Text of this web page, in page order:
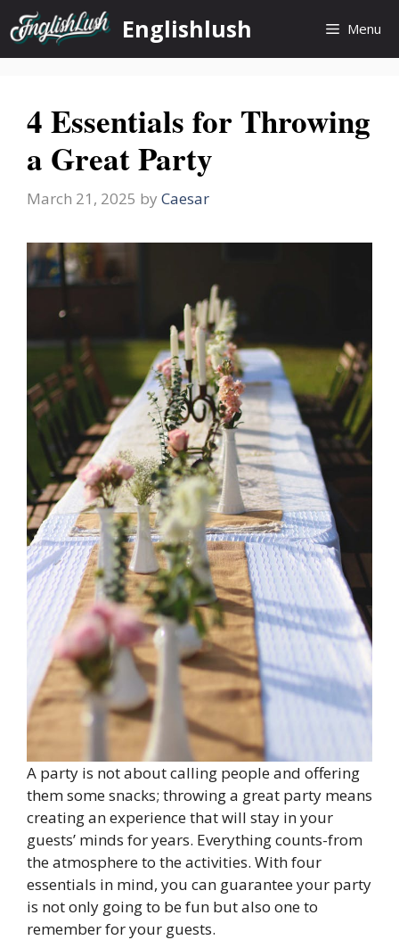
Skip
to
content
Englishlush Menu
4 Essentials for Throwing
a Great Party
March 21, 2025 by Caesar
A party is not about calling people and offering
them some snacks; throwing a great party means
creating an experience that will stay in your
guests’ minds for years. Everything counts-from
the atmosphere to the activities. With four
essentials in mind, you can guarantee your party
is not only going to be fun but also one to
remember for your guests.